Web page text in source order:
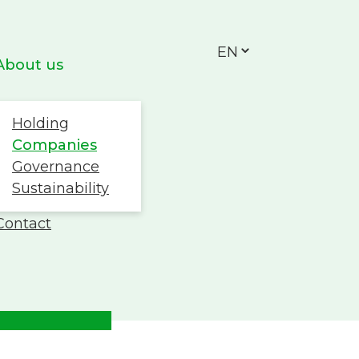
us
Holding
Companies
Governance
Sustainability
with us
EN